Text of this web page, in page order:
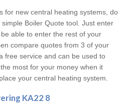
for new central heating systems, do
Boiler Quote tool. Just enter
able to enter the rest of your
compare quotes from 3 of your
free service and can be used to
most for your money when it
your central heating system.
KA22 8